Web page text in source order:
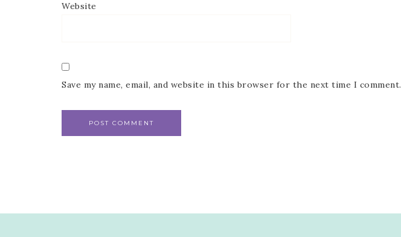
Website
Save my name, email, and website in this browser for the next time I comment.